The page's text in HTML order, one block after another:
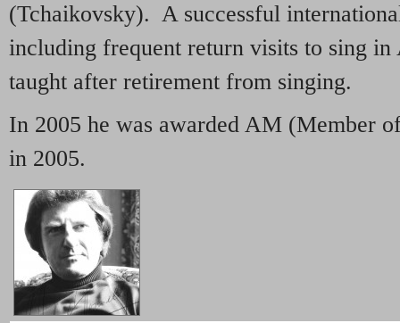
(Tchaikovsky). A successful
including frequent return visits to sing in
taught after retirement from singing.
In 2005 he was awarded AM (Member
in 2005.